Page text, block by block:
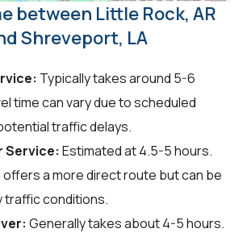
between Little Rock, AR
Shreveport, LA
Typically takes around 5-6
time can vary due to scheduled
traffic delays.
Service: Estimated at 4.5-5 hours.
a more direct route but can be
traffic conditions.
Generally takes about 4-5 hours.